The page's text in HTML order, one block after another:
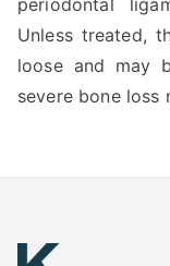
periodontal
Unless treated,
loose and may
severe bone loss